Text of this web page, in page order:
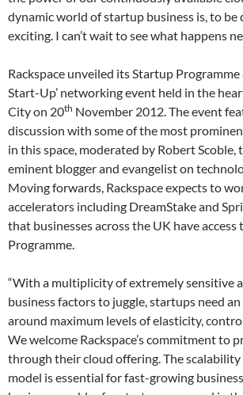
dynamic world of startup business is, to be
exciting. I can’t wait to see what happens
Rackspace unveiled its Startup Programme
Start-Up’ networking event held in the
City on 20th November 2012. The event
discussion with some of the most
in this space, moderated by Robert Scoble,
eminent blogger and evangelist on
Moving forwards, Rackspace expects to
accelerators including DreamStake and
that businesses across the UK have
Programme.
“With a multiplicity of extremely sensitive
business factors to juggle, startups need
around maximum levels of elasticity,
We welcome Rackspace’s commitment to
through their cloud offering. The
model is essential for fast-growing